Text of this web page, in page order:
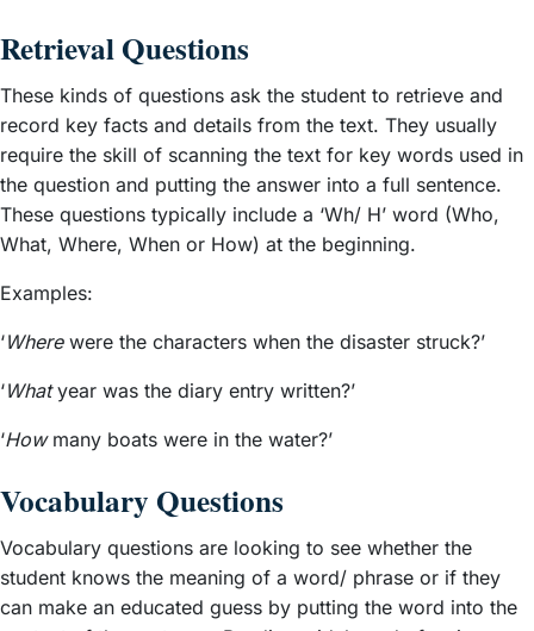
Retrieval Questions
These kinds of questions ask the student to retrieve and
record key facts and details from the text. They usually
require the skill of scanning the text for key words used in
the question and putting the answer into a full sentence.
These questions typically include a ‘Wh/ H’ word (Who,
What, Where, When or How) at the beginning.
Examples:
‘Wherewere the characters when the disaster struck?’
‘Whatyear was the diary entry written?’
‘Howmany boats were in the water?’
Vocabulary Questions
Vocabulary questions are looking to see whether the
student knows the meaning of a word/ phrase or if they
can make an educated guess by putting the word into the